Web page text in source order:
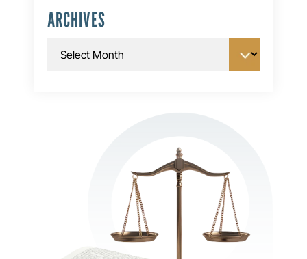
ARCHIVES